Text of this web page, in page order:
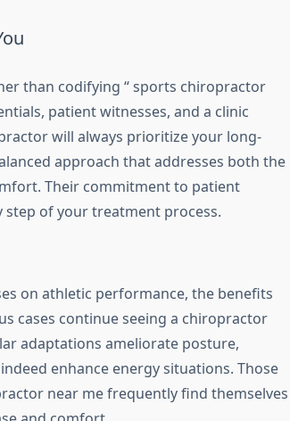
than codifying “ sports chiropractor
patient witnesses, and a clinic
will always prioritize your long-
approach that addresses both the
Their commitment to patient
of your treatment process.
on athletic performance, the benefits
cases continue seeing a chiropractor
adaptations ameliorate posture,
enhance energy situations. Those
near me frequently find themselves